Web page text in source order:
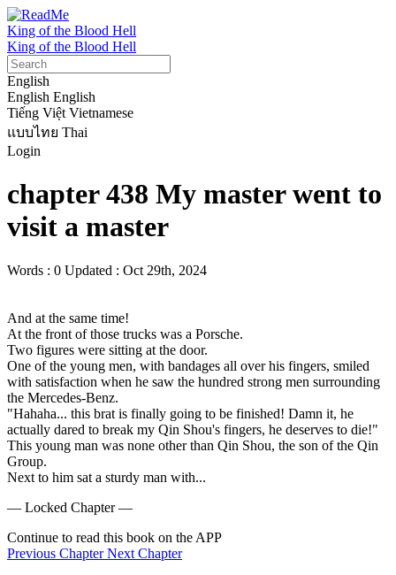
King of the Blood Hell
King of the Blood Hell
English
English English
Tiếng Việt Vietnamese
แบบไทย Thai
Login
chapter 438 My master went to
visit a master
Words : 0 Updated : Oct 29th, 2024
And at the same time!
At the front of those trucks was a Porsche.
Two figures were sitting at the door.
One of the young men, with bandages all over his fingers, smiled
with satisfaction when he saw the hundred strong men surrounding
the Mercedes-Benz.
"Hahaha... this brat is finally going to be finished! Damn it, he
actually dared to break my Qin Shou's fingers, he deserves to die!"
This young man was none other than Qin Shou, the son of the Qin
Group.
Next to him sat a sturdy man with...
— Locked Chapter —
Continue to read this book on the APP
Previous Chapter Next Chapter